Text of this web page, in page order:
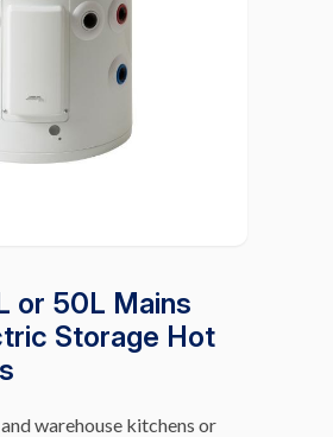
or 50L Mains
Storage Hot
warehouse kitchens or